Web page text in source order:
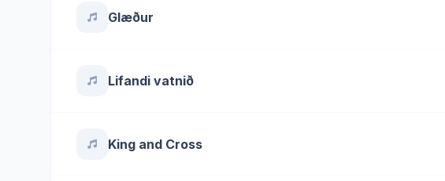
Glæður
Lifandi vatnið
King and Cross